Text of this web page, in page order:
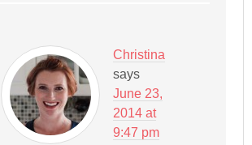
Christina
says
June 23,
2014 at
9:47 pm